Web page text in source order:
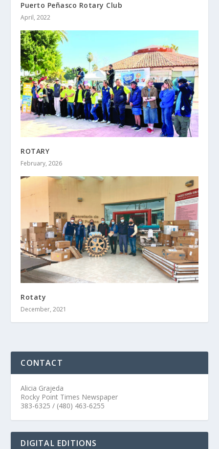
Puerto Peñasco Rotary Club
April, 2022
ROTARY
February, 2026
Rotaty
December, 2021
CONTACT
Alicia Grajeda
Rocky Point Times Newspaper
383-6325 / (480) 463-6255
DIGITAL EDITIONS